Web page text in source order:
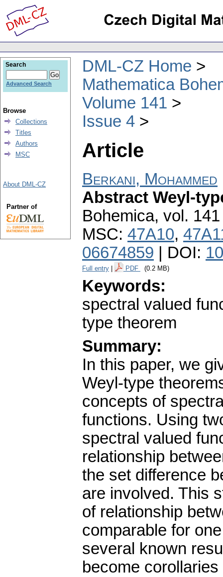
DML-CZ Home
Mathematica
Volume 141
Issue 4
Article
Berkani, Mohammed
Abstract Weyl-
Bohemica, vol.
MSC: 47A10,
06674859 | DOI:
Full entry PDF (0.2 MB)
Keywords:
spectral valued
type theorem
Summary:
In this paper, we
Weyl-type
concepts of
functions. Using
spectral valued
relationship
the set difference
are involved. This
of relationship
comparable for
several known
become
Search
Advanced Search
Browse
Collections
Titles
Authors
MSC
About DML-CZ
Partner of